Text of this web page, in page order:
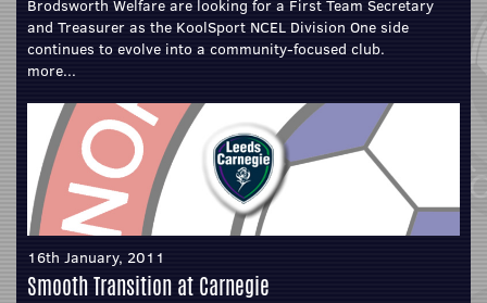
Brodsworth Welfare are looking for a First Team Secretary
and Treasurer as the KoolSport NCEL Division One side
continues to evolve into a community-focused club.
more...
16th January, 2011
Smooth Transition at Carnegie